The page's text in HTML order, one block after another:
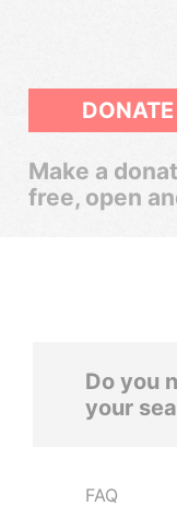
DONATE
Make a
free, open
Do you
your
FAQ